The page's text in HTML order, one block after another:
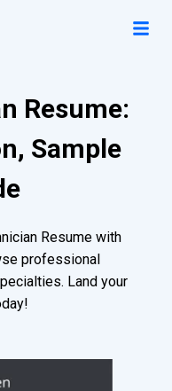
Resume:
Sample
Resume with
professional
Land your